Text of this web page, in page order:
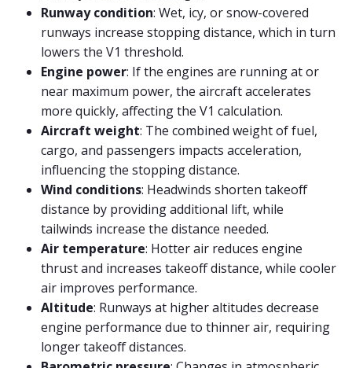
Runway condition: Wet, icy, or snow-covered
runways increase stopping distance, which in turn
lowers the V1 threshold.
Engine power: If the engines are running at or
near maximum power, the aircraft accelerates
more quickly, affecting the V1 calculation.
Aircraft weight: The combined weight of fuel,
cargo, and passengers impacts acceleration,
influencing the stopping distance.
Wind conditions: Headwinds shorten takeoff
distance by providing additional lift, while
tailwinds increase the distance needed.
Air temperature: Hotter air reduces engine
thrust and increases takeoff distance, while cooler
air improves performance.
Altitude: Runways at higher altitudes decrease
engine performance due to thinner air, requiring
longer takeoff distances.